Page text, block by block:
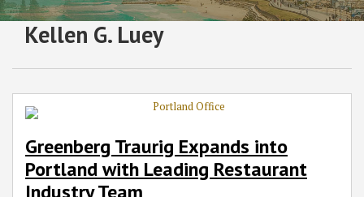
Kellen G. Luey
Greenberg Traurig Expands into
Portland with Leading Restaurant
Industry Team
Greenberg
Expands
Portland
Leading
Restaurant
Industry
Subscribe
this
blog
via
RSS
Follow
GT
on
Twitter
Join
the
Discussion
on
Facebook
View
GT's
LinkedIn
Profile
Select
SHOW/HIDE
Select